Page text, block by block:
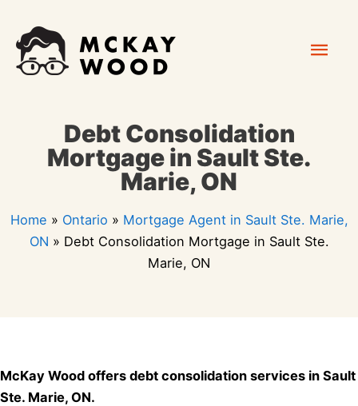
content
Debt Consolidation
Mortgage in Sault Ste.
Marie, ON
Home » Ontario » Mortgage Agent in Sault Ste. Marie,
ON » Debt Consolidation Mortgage in Sault Ste.
Marie, ON
McKay Wood offers debt consolidation services in Sault
Ste. Marie, ON.